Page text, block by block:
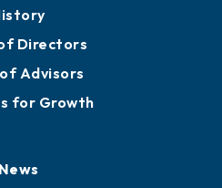
Directors
Advisors
for Growth
News